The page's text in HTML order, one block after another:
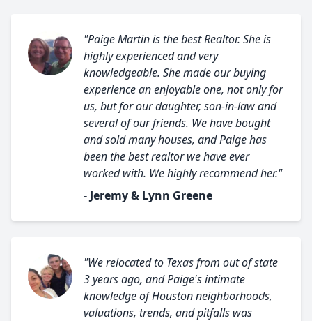
"Paige Martin is the best Realtor. She is
highly experienced and very
knowledgeable. She made our buying
experience an enjoyable one, not only for
us, but for our daughter, son-in-law and
several of our friends. We have bought
and sold many houses, and Paige has
been the best realtor we have ever
worked with. We highly recommend her."
- Jeremy & Lynn Greene
"We relocated to Texas from out of state
3 years ago, and Paige's intimate
knowledge of Houston neighborhoods,
valuations, trends, and pitfalls was